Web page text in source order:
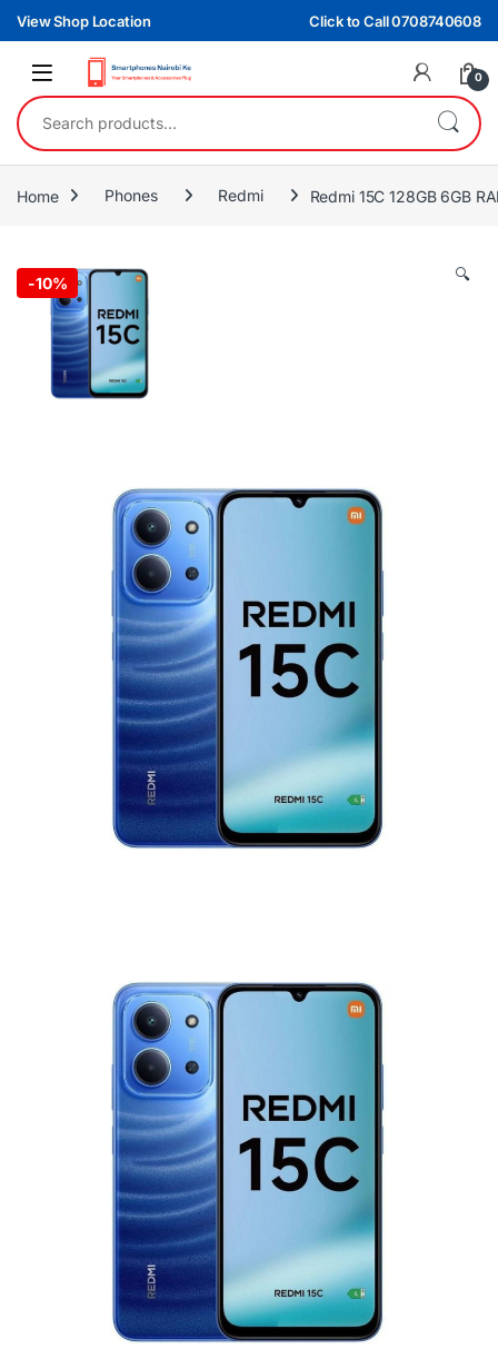
Skip to navigation
Skip to content
View Shop Location Click to Call 0708740608
0
Search for:
Home Phones Redmi Redmi 15C 128GB 6GB
-10% 🔍